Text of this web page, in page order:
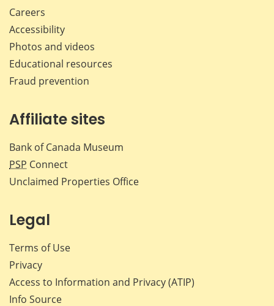
Careers
Accessibility
Photos and videos
Educational resources
Fraud prevention
Affiliate sites
Bank of Canada Museum
PSP Connect
Unclaimed Properties Office
Legal
Terms of Use
Privacy
Access to Information and Privacy (ATIP)
Info Source